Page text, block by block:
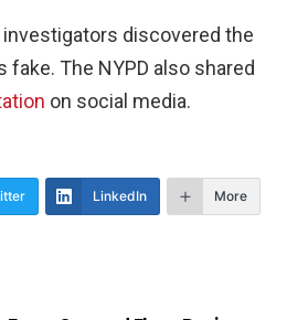
discovered the
fake. The NYPD also shared
on social media.
LinkedIn More